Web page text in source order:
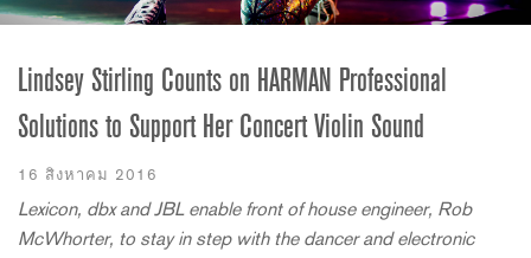
Lindsey Stirling Counts on HARMAN Professional
Solutions to Support Her Concert Violin Sound
16 สิงหาคม 2016
Lexicon, dbx and JBL enable front of house engineer, Rob
McWhorter, to stay in step with the dancer and electronic